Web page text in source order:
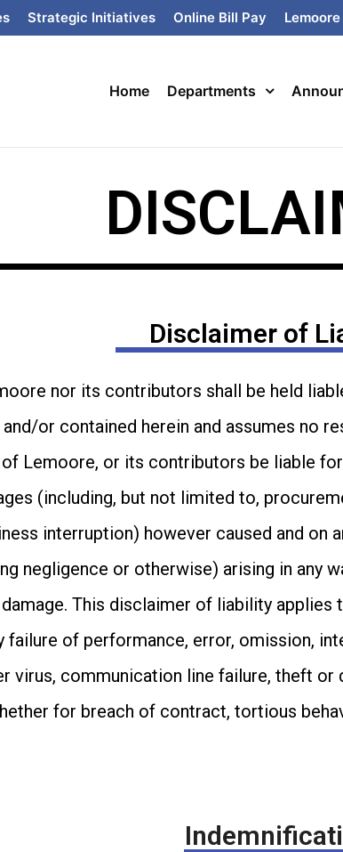
Strategic Initiatives Online Bill Pay
Home Departments
Disclaimer of
nor its contributors shall be held
or contained herein and assumes no
Lemoore, or its contributors be liable
(including, but not limited to,
interruption) however caused and
negligence or otherwise) arising in any
This disclaimer of liability applies
failure of performance, error, omission,
virus, communication line failure, theft
for breach of contract, tortious